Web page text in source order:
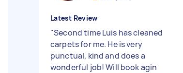
Latest Review
"Second time Luis has cleaned
carpets for me. He is very
punctual, kind and does a
wonderful job! Will book agin